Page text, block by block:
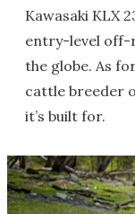
Kawasaki KLX
entry-level off-
the globe. As
cattle breeder
it’s built for.